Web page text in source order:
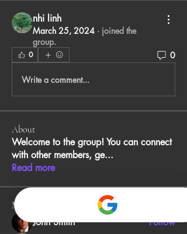
nhi linh
March 25, 2024 · joined the
group.
0 0
Write a comment...
About
Welcome to the group! You can connect
with other members, ge...
Read more
Members
John Smith Follow